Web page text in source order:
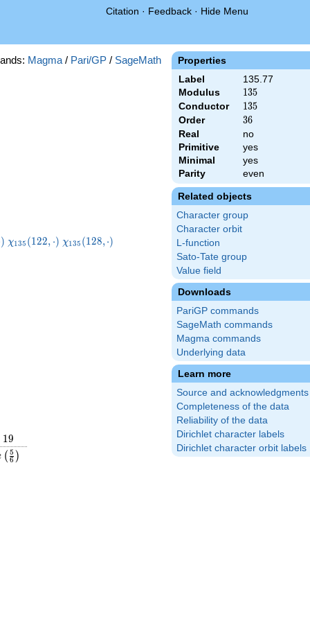
Citation · Feedback · Hide Menu
Properties
Label
135.77
Modulus
135
135
Conductor 135
135
Order 36
36
Real
no
Primitive
yes
Minimal
yes
Parity
even
Related objects
Character group
Character orbit
L-function
Sato-Tate group
Value field
Downloads
PariGP commands
SageMath commands
Magma commands
Underlying data
Learn more
Source and acknowledgments
Completeness of the data
Reliability of the data
Dirichlet character labels
Dirichlet character orbit labels
Magma / Pari/GP / SageMath
) \chi_{135}
χ135 (122, ⋅) \chi_{135}
χ135 (128,⋅)
19
19
{6}\right)
( 6
5 )